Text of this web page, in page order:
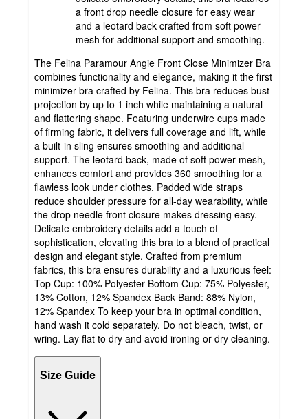
a front drop needle closure for easy wear
and a leotard back crafted from soft power
mesh for additional support and smoothing.
The Felina Paramour Angie Front Close Minimizer Bra
combines functionality and elegance, making it the first
minimizer bra crafted by Felina. This bra reduces bust
projection by up to 1 inch while maintaining a natural
and flattering shape. Featuring underwire cups made
of firming fabric, it delivers full coverage and lift, while
a built-in sling ensures smoothing and additional
support. The leotard back, made of soft power mesh,
enhances comfort and provides 360 smoothing for a
flawless look under clothes. Padded wide straps
reduce shoulder pressure for all-day wearability, while
the drop needle front closure makes dressing easy.
Delicate embroidery details add a touch of
sophistication, elevating this bra to a blend of practical
design and elegant style. Crafted from premium
fabrics, this bra ensures durability and a luxurious feel:
Top Cup: 100% Polyester Bottom Cup: 75% Polyester,
13% Cotton, 12% Spandex Back Band: 88% Nylon,
12% Spandex To keep your bra in optimal condition,
hand wash it cold separately. Do not bleach, twist, or
wring. Lay flat to dry and avoid ironing or dry cleaning.
Size Guide